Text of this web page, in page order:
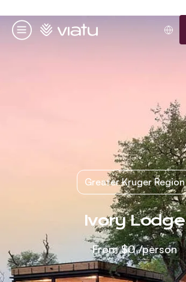
Menu
Homepage
Greater Kruger Region
Ivory Lodge
From$0/person